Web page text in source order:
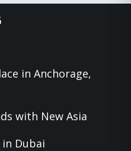
in Anchorage,
with New Asia
Dubai